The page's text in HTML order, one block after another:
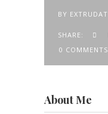
BY EXTRUDAT
SHARE:
0 COMMENTS
About Me